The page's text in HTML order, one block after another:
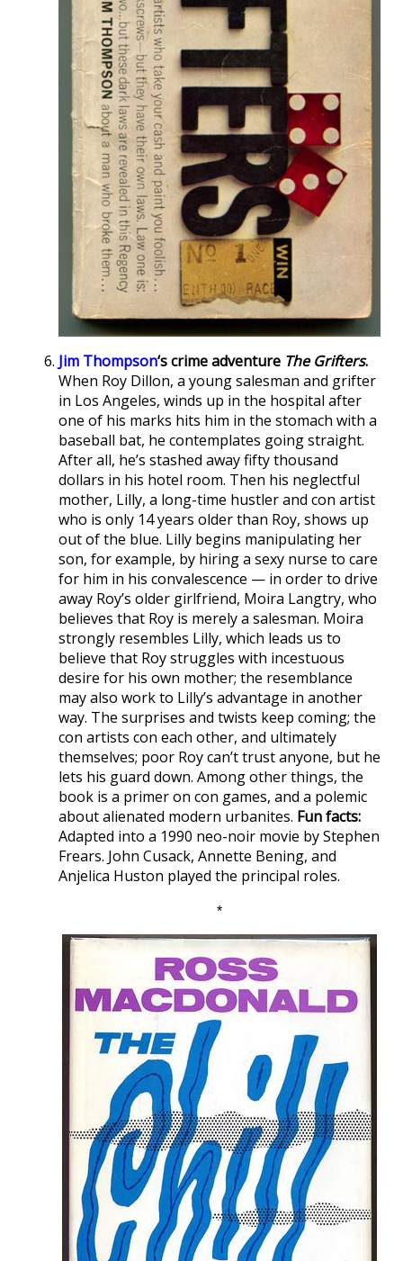
Jim Thompson‘s crime adventure The Grifters.
When Roy Dillon, a young salesman and grifter
in Los Angeles, winds up in the hospital after
one of his marks hits him in the stomach with a
baseball bat, he contemplates going straight.
After all, he’s stashed away fifty thousand
dollars in his hotel room. Then his neglectful
mother, Lilly, a long-time hustler and con artist
who is only 14 years older than Roy, shows up
out of the blue. Lilly begins manipulating her
son, for example, by hiring a sexy nurse to care
for him in his convalescence — in order to drive
away Roy’s older girlfriend, Moira Langtry, who
believes that Roy is merely a salesman. Moira
strongly resembles Lilly, which leads us to
believe that Roy struggles with incestuous
desire for his own mother; the resemblance
may also work to Lilly’s advantage in another
way. The surprises and twists keep coming; the
con artists con each other, and ultimately
themselves; poor Roy can’t trust anyone, but he
lets his guard down. Among other things, the
book is a primer on con games, and a polemic
about alienated modern urbanites. Fun facts:
Adapted into a 1990 neo-noir movie by Stephen
Frears. John Cusack, Annette Bening, and
Anjelica Huston played the principal roles.
*